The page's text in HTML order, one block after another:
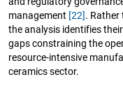
management [22].
the analysis identifies
gaps constraining the
resource-intensive
ceramics sector.